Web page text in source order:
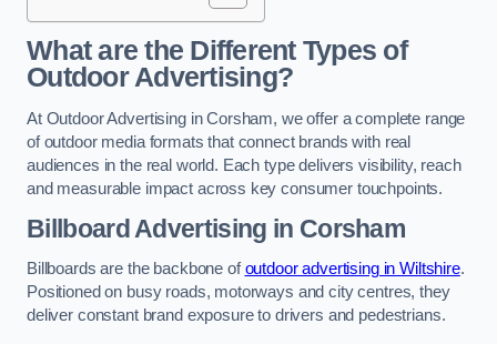
What are the Different Types of
Outdoor Advertising?
At Outdoor Advertising in Corsham, we offer a complete range
of outdoor media formats that connect brands with real
audiences in the real world. Each type delivers visibility, reach
and measurable impact across key consumer touchpoints.
Billboard Advertising in Corsham
Billboards are the backbone ofoutdoor advertising in Wiltshire.
Positioned on busy roads, motorways and city centres, they
deliver constant brand exposure to drivers and pedestrians.